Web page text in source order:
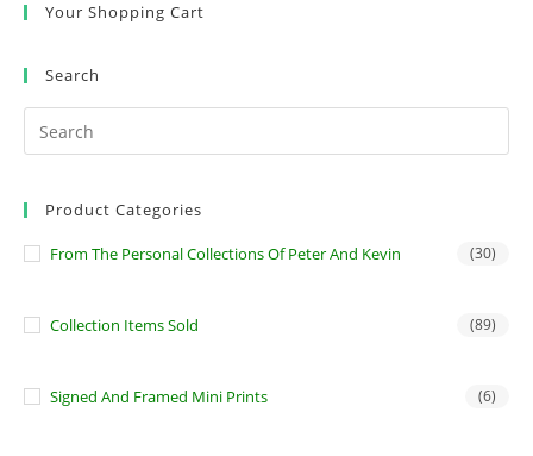
Your Shopping Cart
Search
Product Categories
From The Personal Collections Of Peter And Kevin (30)
Collection Items Sold (89)
Signed And Framed Mini Prints (6)